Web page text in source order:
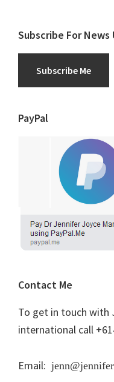
Subscribe For News
Subscribe Me
PayPal
Contact Me
To get in touch with
international call
Email: